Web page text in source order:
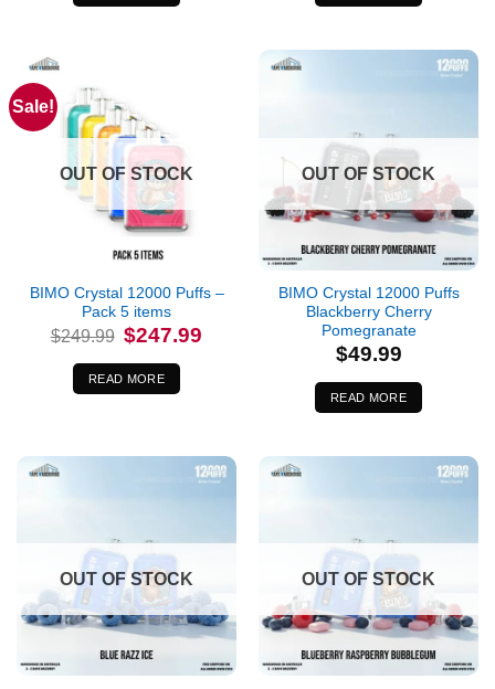
Sale!
OUT OF STOCK
BIMO Crystal 12000 Puffs –
Pack 5 items
$249.99 Original
price
was:
$249.99.
$247.99
READ MORE
OUT OF STOCK
BIMO Crystal 12000 Puffs
Blackberry Cherry
Pomegranate
$49.99
READ MORE
OUT OF STOCK OUT OF STOCK